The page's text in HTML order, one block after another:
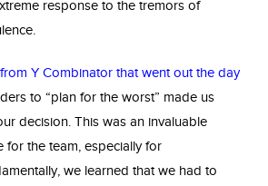
response to the tremors of
Y Combinator that went out the day
to “plan for the worst” made us
decision. This was an invaluable
for the team, especially for
we learned that we had to